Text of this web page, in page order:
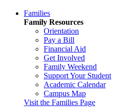
Families
Family Resources
Orientation
Pay a Bill
Financial Aid
Get Involved
Family Weekend
Support Your Student
Academic Calendar
Campus Map
Visit the Families Page